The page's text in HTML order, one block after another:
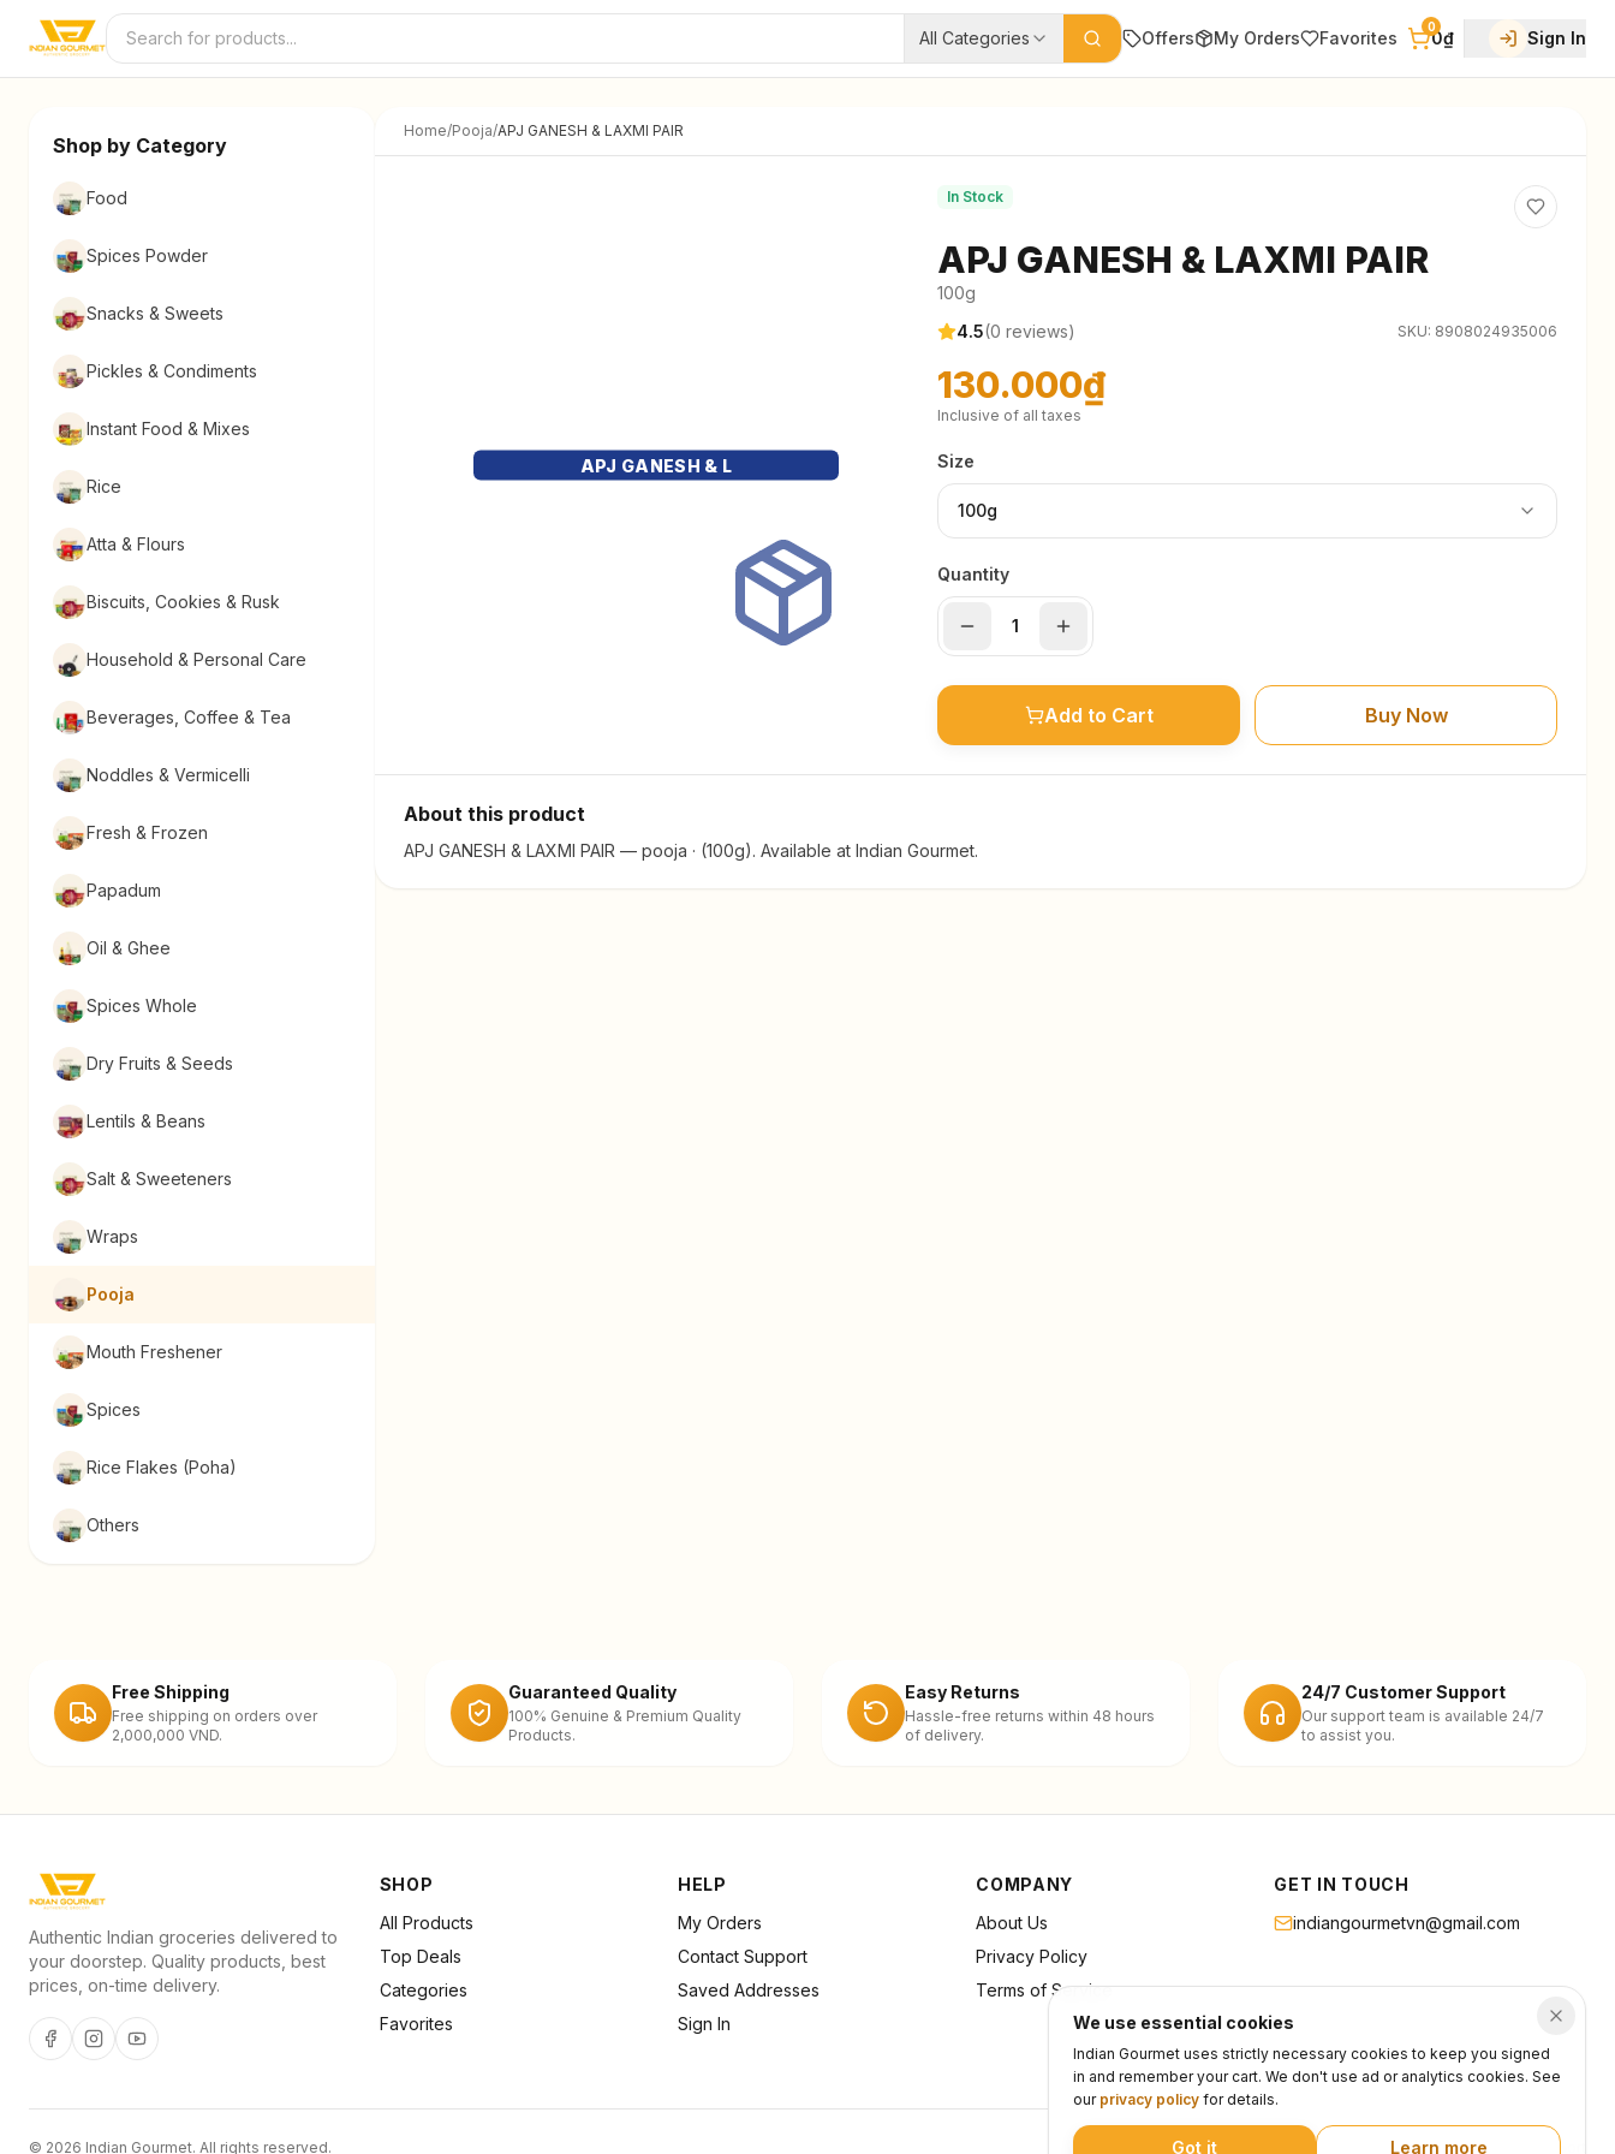
Skip to content
All Categories Offers My Orders Favorites
0
0₫ Sign In
Shop by Category
Food
Spices Powder
Snacks & Sweets
Pickles & Condiments
Instant Food & Mixes
Rice
Atta & Flours
Biscuits, Cookies & Rusk
Household & Personal Care
Beverages, Coffee & Tea
Noddles & Vermicelli
Fresh & Frozen
Papadum
Oil & Ghee
Spices Whole
Dry Fruits & Seeds
Lentils & Beans
Salt & Sweeteners
Wraps
Pooja
Mouth Freshener
Spices
Rice Flakes (Poha)
Others
Home/Pooja/APJ GANESH & LAXMI PAIR
APJ GANESH & L
In Stock
APJ GANESH & LAXMI PAIR
100g
4.5(0 reviews) SKU: 8908024935006
130.000₫
Inclusive of all taxes
Size
100g
Quantity
Add to Cart Buy Now
About this product
APJ GANESH & LAXMI PAIR — pooja · (100g). Available at Indian Gourmet.
Free Shipping
Free shipping on orders over
2,000,000 VND.
Guaranteed Quality
100% Genuine & Premium Quality
Products.
Easy Returns
Hassle-free returns within 48 hours
of delivery.
24/7 Customer Support
Our support team is available 24/7
to assist you.
Authentic Indian groceries delivered to
your doorstep. Quality products, best
prices, on-time delivery.
SHOP
All Products
Top Deals
Categories
Favorites
HELP
My Orders
Contact Support
Saved Addresses
Sign In
COMPANY
About Us
Privacy Policy
Terms of Service
GET IN TOUCH
indiangourmetvn@gmail.com
© 2026 Indian Gourmet. All rights reserved. PrivacyTerms
We use essential cookies
Indian Gourmet uses strictly necessary cookies to keep you signed
in and remember your cart. We don't use ad or analytics cookies. See
our privacy policy for details.
Got it Learn more